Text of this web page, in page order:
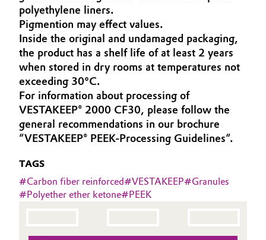
Circular Economy
Coatings, Paints & Printing
Composites
Consumer Goods & Lifestyle
Electronics & Telecommunications
Energy, Environment & Utilities
Food & Beverage
Supervisory Board
Structure
Business Lines
ESHQ
Procurement
Governance & Compliance
General Conditions of Sale and Delivery (GTC)
polyethylene liners.
Pigmention may effect values.
Inside the original and undamaged packaging,
the product has a shelf life of at least 2 years
when stored in dry rooms at temperatures not
exceeding 30°C.
For information about processing of
VESTAKEEP® 2000 CF30, please follow the
general recommendations in our brochure
“VESTAKEEP® PEEK-Processing Guidelines“.
TAGS
#Carbon fiber reinforced#VESTAKEEP#Granules
#Polyether ether ketone#PEEK